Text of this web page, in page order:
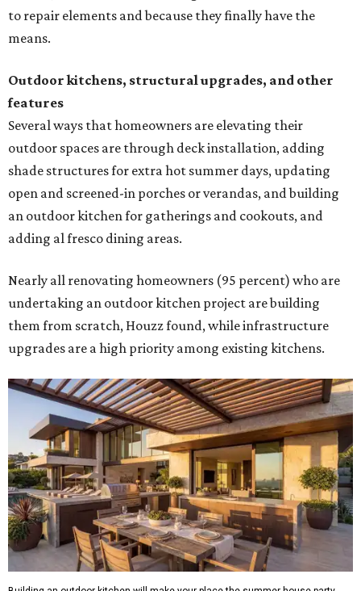
to repair elements and because they finally have the
means.
Outdoor kitchens, structural upgrades, and other
features
Several ways that homeowners are elevating their
outdoor spaces are through deck installation, adding
shade structures for extra hot summer days, updating
open and screened-in porches or verandas, and building
an outdoor kitchen for gatherings and cookouts, and
adding al fresco dining areas.
Nearly all renovating homeowners (95 percent) who are
undertaking an outdoor kitchen project are building
them from scratch, Houzz found, while infrastructure
upgrades are a high priority among existing kitchens.